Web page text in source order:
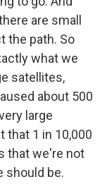
are small
the path. So
what we
satellites,
about 500
large
that 1 in 10,000
that we're not
should be.